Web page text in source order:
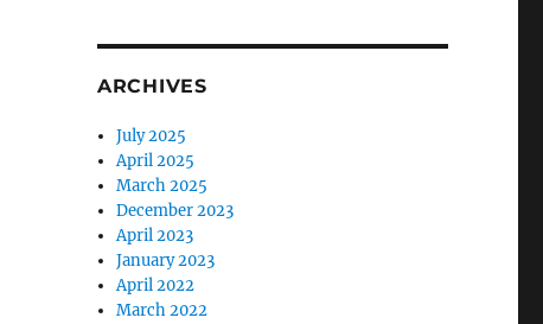
ARCHIVES
July 2025
April 2025
March 2025
December 2023
April 2023
January 2023
April 2022
March 2022